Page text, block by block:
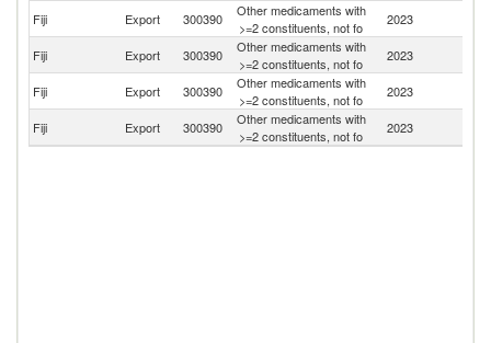
Fiji Export 300390
Other medicaments with
>=2 constituents, not fo
2023
Fiji Export 300390
Other medicaments with
>=2 constituents, not fo
2023
Fiji Export 300390
Other medicaments with
>=2 constituents, not fo
2023
Fiji
Export 300390
Other medicaments with
>=2 constituents, not fo
2023